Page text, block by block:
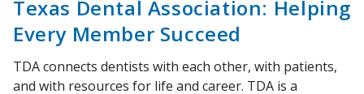
Texas Dental Association: Helping
Every Member Succeed
TDA connects dentists with each other, with patients,
and with resources for life and career. TDA is a